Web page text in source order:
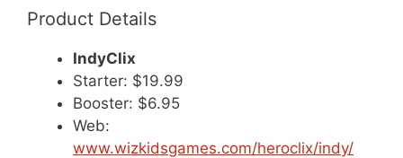
Product Details
IndyClix
Starter: $19.99
Booster: $6.95
Web:
www.wizkidsgames.com/heroclix/indy/